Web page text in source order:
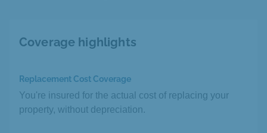
Coverage highlights
Replacement Cost Coverage
You're insured for the actual cost of replacing your
property, without depreciation.